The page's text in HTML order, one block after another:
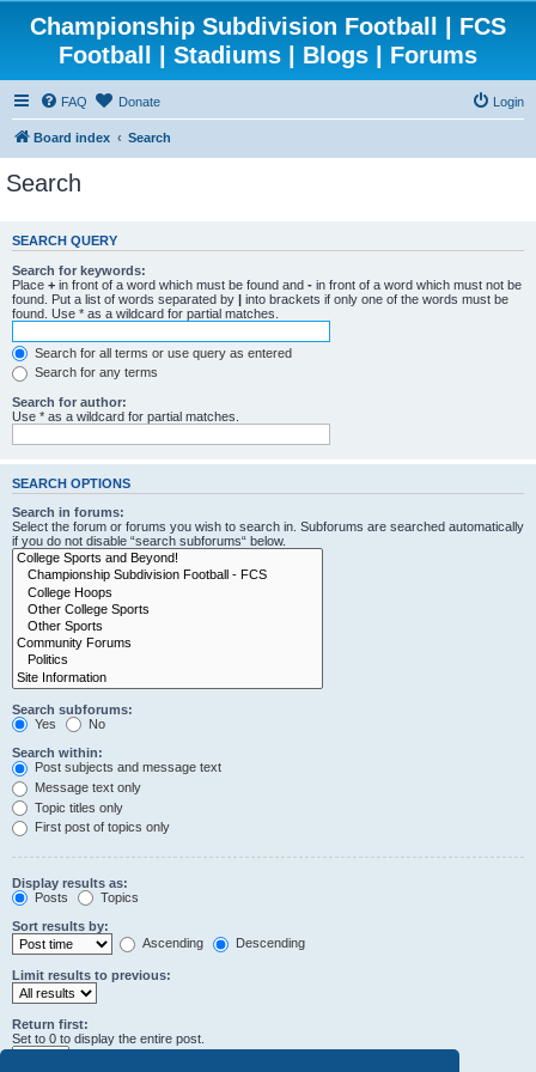
Championship Subdivision Football | FCS
Football | Stadiums | Blogs | Forums
FAQ Donate Login
Board index Search
Search
SEARCH QUERY
Search for keywords:
Place + in front of a word which must be found and - in front of a word which must not be
found. Put a list of words separated by | into brackets if only one of the words must be
found. Use * as a wildcard for partial matches.
Search for all terms or use query as entered
Search for any terms
Search for author:
Use * as a wildcard for partial matches.
SEARCH OPTIONS
Search in forums:
Select the forum or forums you wish to search in. Subforums are searched automatically
if you do not disable “search subforums“ below.
Search subforums:
Yes
No
Search within:
Post subjects and message text
Message text only
Topic titles only
First post of topics only
Display results as:
Posts
Topics
Sort results by:
Ascending
Descending
Limit results to previous:
Return first:
Set to 0 to display the entire post.